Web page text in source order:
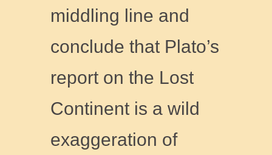
middling line and
conclude that Plato’s
report on the Lost
Continent is a wild
exaggeration of